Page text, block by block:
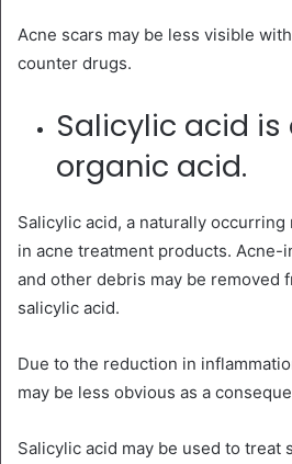
Acne scars may be less visible
counter drugs.
Salicylic acid is
organic acid.
Salicylic acid, a naturally
in acne treatment products.
and other debris may be removed
salicylic acid.
Due to the reduction in
may be less obvious as a
Salicylic acid may be used to treat